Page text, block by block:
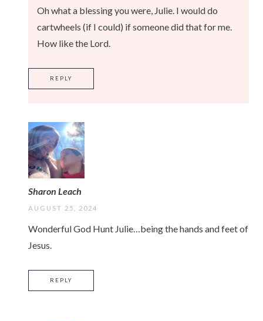
Oh what a blessing you were, Julie. I would do
cartwheels (if I could) if someone did that for me.
How like the Lord.
REPLY
Sharon Leach
AUGUST 25, 2024
Wonderful God Hunt Julie…being the hands and feet of
Jesus.
REPLY